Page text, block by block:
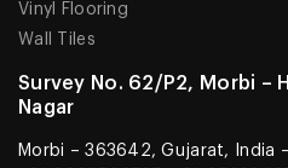
Vinyl Flooring
Wall Tiles
Survey No. 62/P2, Morbi –
Nagar
Morbi – 363642, Gujarat, India